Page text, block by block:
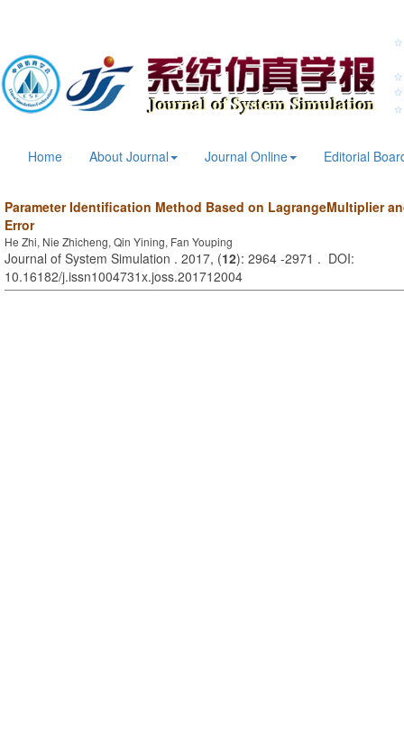
Home About Journal Journal Online Editorial
Parameter Identification Method Based on LagrangeMultiplier
Error
He Zhi, Nie Zhicheng, Qin Yining, Fan Youping
Journal of System Simulation . 2017, (12): 2964 -2971 . DOI:
10.16182/j.issn1004731x.joss.201712004